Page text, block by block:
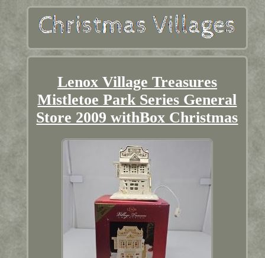
Lenox Village Treasures
Mistletoe Park Series General
Store 2009 withBox Christmas